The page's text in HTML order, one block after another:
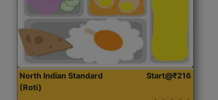
North Indian Standard
(Roti)
Start@₹216